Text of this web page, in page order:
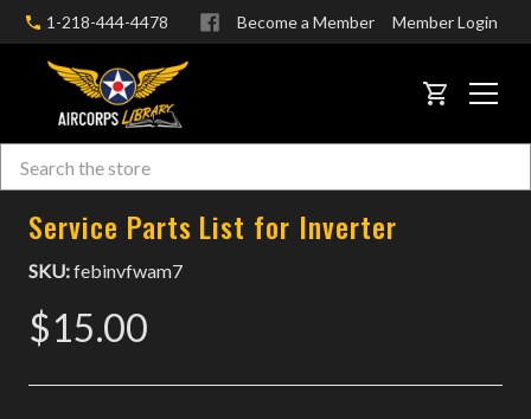
1-218-444-4478 Become a Member Member Login
CART
Search
Service Parts List for Inverter
SKU:febinvfwam7
$15.00